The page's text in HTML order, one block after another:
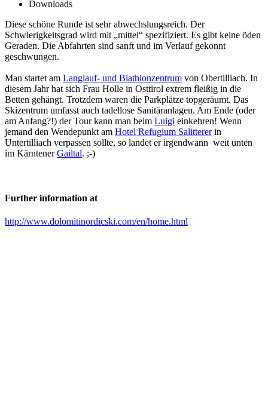
Downloads
Diese schöne Runde ist sehr abwechslungsreich. Der
Schwierigkeitsgrad wird mit „mittel“ spezifiziert. Es gibt keine öden
Geraden. Die Abfahrten sind sanft und im Verlauf gekonnt
geschwungen.
Man startet am Langlauf- und Biathlonzentrum von Obertilliach. In
diesem Jahr hat sich Frau Holle in Osttirol extrem fleißig in die
Betten gehängt. Trotzdem waren die Parkplätze topgeräumt. Das
Skizentrum umfasst auch tadellose Sanitäranlagen. Am Ende (oder
am Anfang?!) der Tour kann man beim Luigi einkehren! Wenn
jemand den Wendepunkt am Hotel Refugium Salittererin
Untertilliach verpassen sollte, so landet er irgendwann weit unten
im KärntenerGailtal. ;-)
Further information at
http://www.dolomitinordicski.com/en/home.html